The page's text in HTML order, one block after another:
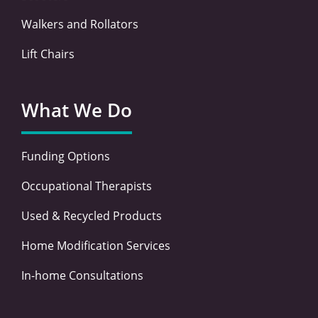
Walkers and Rollators
Lift Chairs
What We Do
Funding Options
Occupational Therapists
Used & Recycled Products
Home Modification Services
In-home Consultations